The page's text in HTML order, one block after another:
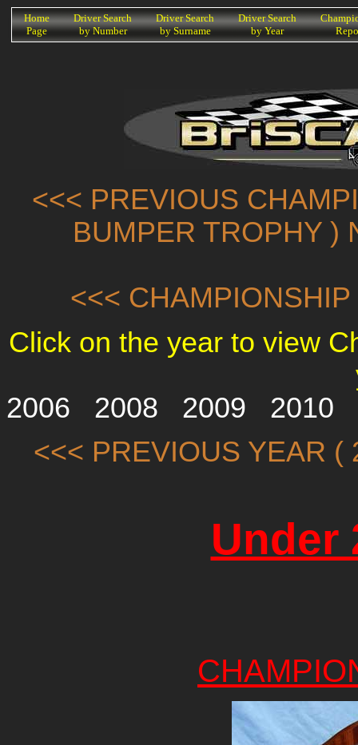
KHome
Page
Driver Search
by Number
Driver Search
by Surname
Driver Search
by Year
<<< PREVIOUS
BUMPER TROPHY )
<<<
Click on the year to view
2006
2008 2009
2010
<<< PREVIOUS YEAR (
Under